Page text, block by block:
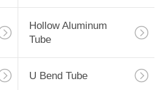
Hollow Aluminum
Tube
U Bend Tube